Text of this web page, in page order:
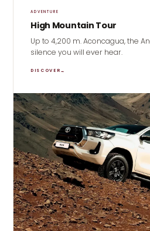
ADVENTURE
High Mountain Tour
Up to 4,200 m. Aconcagua, the
silence you will ever hear.
DISCOVER→